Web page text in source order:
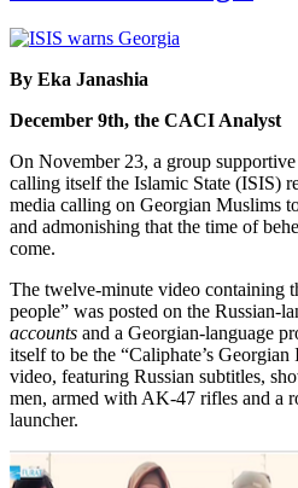
By Eka Janashia
December 9th, the CACI Analyst
On November 23, a group
calling itself the Islamic State (ISIS)
media calling on Georgian Muslims
and admonishing that the time of
come.
The twelve-minute video containing
people” was posted on the Russian-
accounts and a Georgian-language
itself to be the “Caliphate’s
video, featuring Russian subtitles,
men, armed with AK-47 rifles and a
launcher.